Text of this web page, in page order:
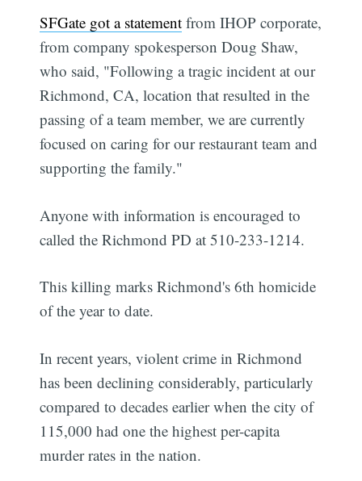
SFGate got a statement from IHOP corporate,
from company spokesperson Doug Shaw,
who said, "Following a tragic incident at our
Richmond, CA, location that resulted in the
passing of a team member, we are currently
focused on caring for our restaurant team and
supporting the family."
Anyone with information is encouraged to
called the Richmond PD at 510-233-1214.
This killing marks Richmond's 6th homicide
of the year to date.
In recent years, violent crime in Richmond
has been declining considerably, particularly
compared to decades earlier when the city of
115,000 had one the highest per-capita
murder rates in the nation.